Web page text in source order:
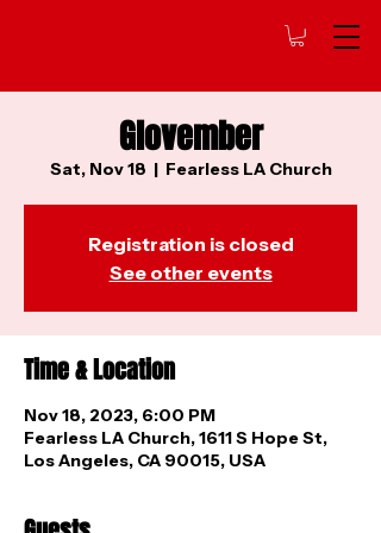
Glovember
Sat, Nov 18
  |
Fearless LA Church
Registration is closed
See other events
Time & Location
Nov 18, 2023, 6:00 PM
Fearless LA Church, 1611 S Hope St,
Los Angeles, CA 90015, USA